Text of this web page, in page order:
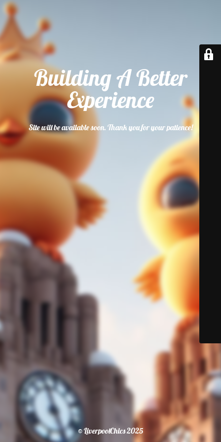
Building A Better
Experience
Site will be available soon. Thank you for your patience!
© LiverpoolChics 2025